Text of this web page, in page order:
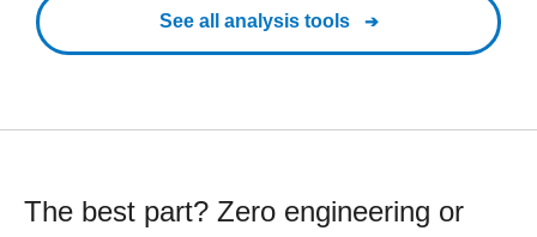
See all analysis tools
The best part? Zero engineering or